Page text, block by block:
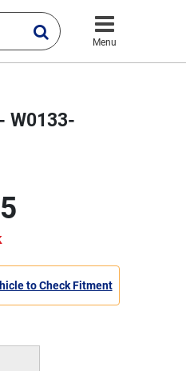
Menu
W0133-
to Check Fitment